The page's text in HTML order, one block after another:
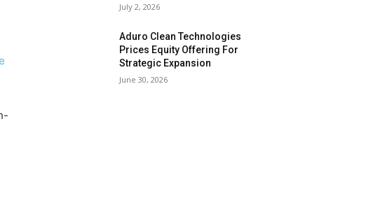
July 2, 2026
Aduro Clean Technologies
Prices Equity Offering For
Strategic Expansion
June 30, 2026